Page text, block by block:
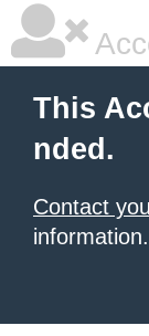
This
nded.
Contact
information.